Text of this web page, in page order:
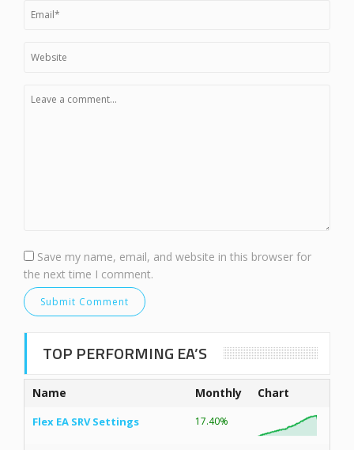
Save my name, email, and website in this browser for
the next time I comment.
TOP PERFORMING EA’S
Name Monthly Chart
Flex EA SRV Settings 17.40%